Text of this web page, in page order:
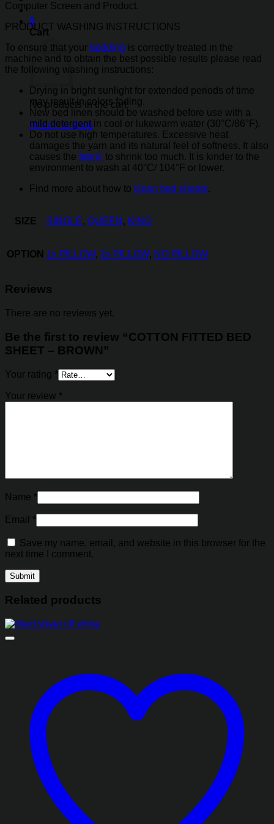
0
Cart
No products in the cart.
Return to shop
Computer Screen and Product.
PRODUCT WASHING INSTRUCTIONS
To ensure that your bedding is correctly treated in the
machine and to obtain the best possible results please read
the following washing instructions:
Drying in bright sunlight for extended periods of time
may result in colors fading.
New bed linen should be washed before use with a
mild detergent in cool or lukewarm water (30°C/86°F).
Do not use high temperatures. Excessive heat
damages the yarn and its natural feel of softness. It also
causes the fabric to shrink too much. It is kinder to the
environment to wash at 40°C/ 104°F or lower.
Find more about how to clean bed sheets.
SIZE SINGLE, QUEEN , KING
OPTION 1x PILLOW, 2x PILLOW, NO PILLOW
Reviews
There are no reviews yet.
Be the first to review “COTTON FITTED BED
SHEET – BROWN”
Your rating *
Your review *
Name *
Email *
Save my name, email, and website in this browser for the
next time I comment.
Related products